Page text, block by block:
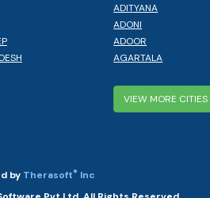
ADITYANA
ADONI
ADOOR
AGARTALA
VIEW MORE CITIES
by Therasoft® Inc